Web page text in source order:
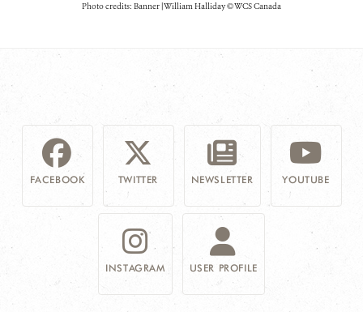
Photo credits: Banner | William Halliday © WCS Canada
FACEBOOK TWITTER NEWSLETTER YOUTUBE
INSTAGRAM USER PROFILE